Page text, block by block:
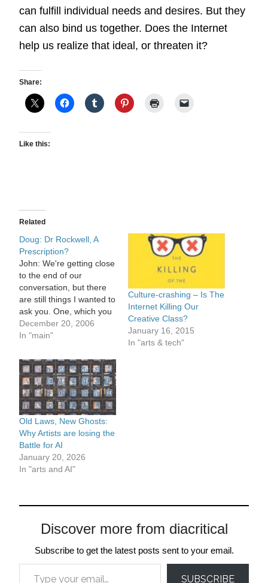
can fulfill individual needs and desires. But they
can also bind us together. Does the Internet
help us realize that ideal, or threaten it?
Share:
Like this:
Related
Doug: Dr Rockwell, A
Prescription?
John: We're getting close
to the end of our
conversation, but there
are still things I wanted to
ask you. One, which you
bring up in your last post
is about how cultural
that in a mass-culture
world the way to get
audiences is to…
December 20, 2006
In "main"
Culture-crashing – Is The
Internet Killing Our
Creative Class?
January 16, 2015
In "arts & tech"
Old Laws, New Ghosts:
Why Artists are losing the
Battle for AI
January 20, 2026
In "arts and AI"
Discover more from diacritical
Subscribe to get the latest posts sent to your email.
Type your email…
SUBSCRIBE